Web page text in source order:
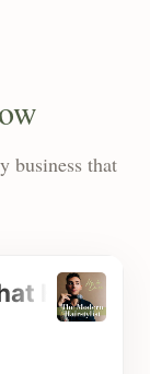
business that